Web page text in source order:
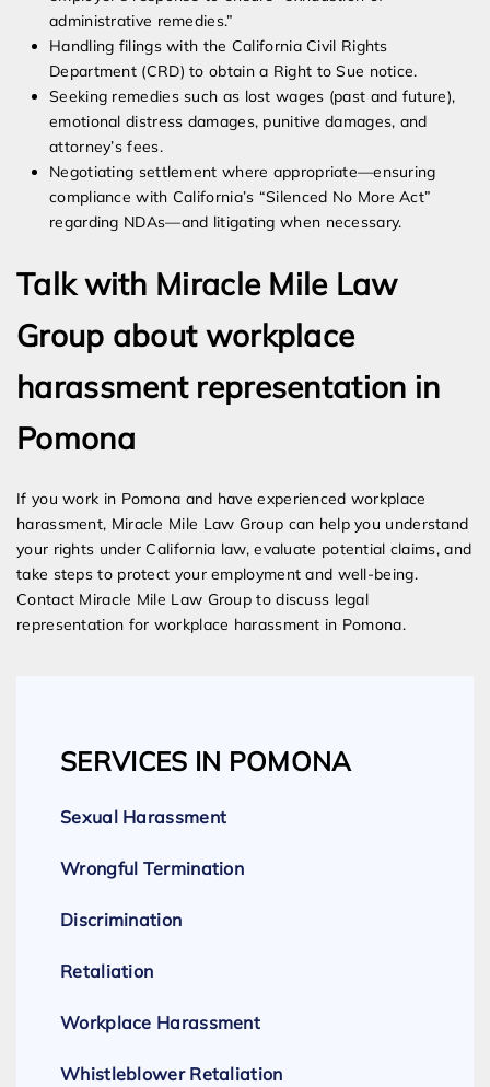
administrative remedies.”
Handling filings with the California Civil Rights
Department (CRD) to obtain a Right to Sue notice.
Seeking remedies such as lost wages (past and future),
emotional distress damages, punitive damages, and
attorney’s fees.
Negotiating settlement where appropriate—ensuring
compliance with California’s “Silenced No More Act”
regarding NDAs—and litigating when necessary.
Talk with Miracle Mile Law
Group about workplace
harassment representation in
Pomona
If you work in Pomona and have experienced workplace
harassment, Miracle Mile Law Group can help you understand
your rights under California law, evaluate potential claims, and
take steps to protect your employment and well-being.
Contact Miracle Mile Law Group to discuss legal
representation for workplace harassment in Pomona.
SERVICES IN POMONA
Sexual Harassment
Wrongful Termination
Discrimination
Retaliation
Workplace Harassment
Whistleblower Retaliation